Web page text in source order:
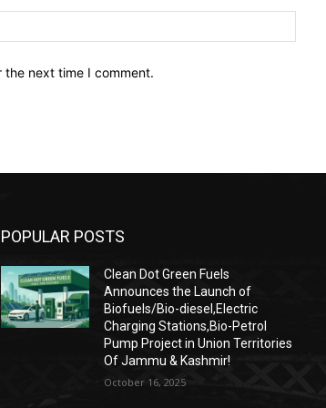
the next time I comment.
POPULAR POSTS
Clean Dot Green Fuels
Announces the Launch of
Biofuels/Bio-diesel,Electric
Charging Stations,Bio-Petrol
Pump Project in Union Territories
Of Jammu & Kashmir!
October 16, 2025